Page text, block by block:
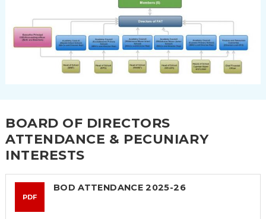
BOARD OF DIRECTORS
ATTENDANCE & PECUNIARY
INTERESTS
PDF
BOD ATTENDANCE 2025-26